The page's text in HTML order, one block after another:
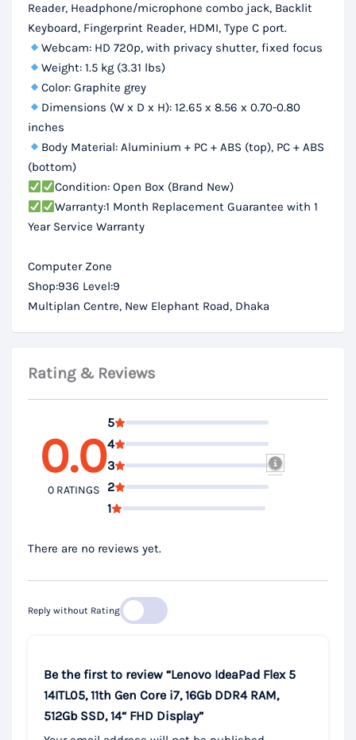
Reader, Headphone/microphone combo jack, Backlit
Keyboard, Fingerprint Reader, HDMI, Type C port.
Webcam: HD 720p, with privacy shutter, fixed focus
Weight: 1.5 kg (3.31 lbs)
Color: Graphite grey
Dimensions (W x D x H): 12.65 x 8.56 x 0.70-0.80
inches
Body Material: Aluminium + PC + ABS (top), PC + ABS
(bottom)
Condition: Open Box (Brand New)
Warranty:1 Month Replacement Guarantee with 1
Year Service Warranty
Computer Zone
Shop:936 Level:9
Multiplan Centre, New Elephant Road, Dhaka
Rating & Reviews
0.0
0 RATINGS
5
4
3
2
1
There are no reviews yet.
Reply without Rating
Be the first to review “Lenovo IdeaPad Flex 5
14ITL05, 11th Gen Core i7, 16Gb DDR4 RAM,
512Gb SSD, 14“ FHD Display”